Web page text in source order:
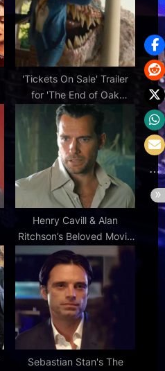
'Tickets On Sale' Trailer
for 'The End of Oak
Street' Dinosaur Thriller |
FirstShowing.net
Henry Cavill & Alan
Ritchson’s Beloved Movie
& More Peacock Releases
This Week
Sebastian Stan's The